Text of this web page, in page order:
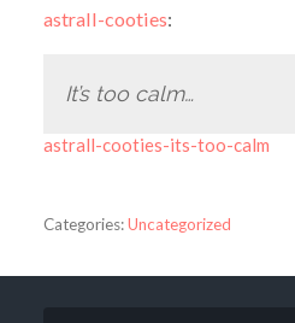
astrall-cooties:
It’s too calm…
astrall-cooties-its-too-calm
Categories:Uncategorized